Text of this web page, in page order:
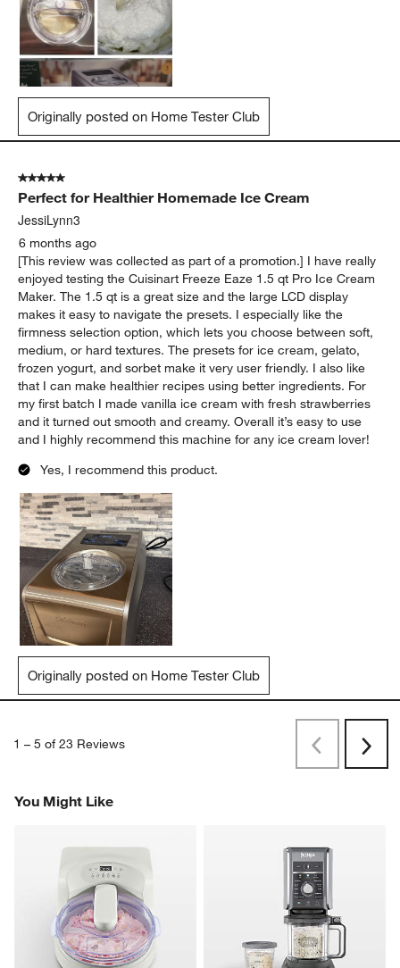
Originally posted on Home Tester Club
5 out of 5 stars.
Perfect for Healthier Homemade Ice Cream
JessiLynn3
6 months ago
[This review was collected as part of a promotion.] I have really
enjoyed testing the Cuisinart Freeze Eaze 1.5 qt Pro Ice Cream
Maker. The 1.5 qt is a great size and the large LCD display
makes it easy to navigate the presets. I especially like the
firmness selection option, which lets you choose between soft,
medium, or hard textures. The presets for ice cream, gelato,
frozen yogurt, and sorbet make it very user friendly. I also like
that I can make healthier recipes using better ingredients. For
my first batch I made vanilla ice cream with fresh strawberries
and it turned out smooth and creamy. Overall it’s easy to use
and I highly recommend this machine for any ice cream lover!
Yes, I recommend this product.
Originally posted on Home Tester Club
1 – 5 of 23 Reviews
PreviousNext
You Might Like